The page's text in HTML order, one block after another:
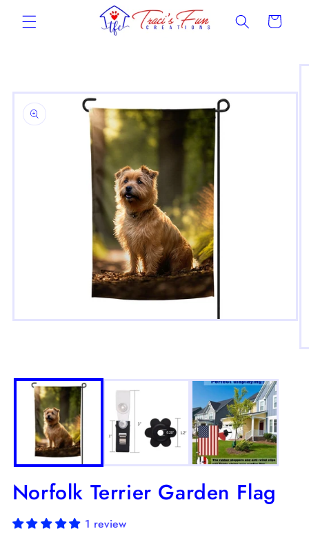
content Cart
Open
Norfolk Terrier Garden Flag
1 review